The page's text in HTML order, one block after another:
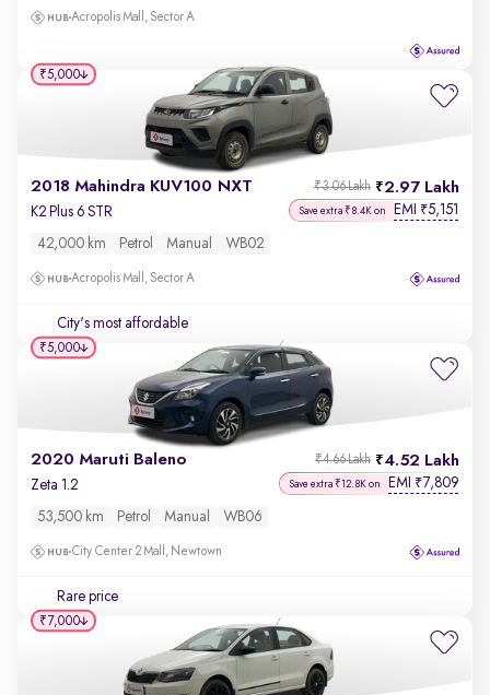
Acropolis Mall, Sector A
2018 Mahindra KUV100 NXT 2.97 Lakh
₹3.06 Lakh
K2 Plus 6 STR Save extra ₹8.4K on EMI ₹5,151
42,000 km Petrol Manual WB02
Acropolis Mall, Sector A
City's most affordable
₹5,000
2020 Maruti Baleno 4.52 Lakh
₹4.66 Lakh
Zeta 1.2 Save extra ₹12.8K on EMI ₹7,809
53,500 km Petrol Manual WB06
City Center 2 Mall, Newtown
Rare price
₹5,000
₹7,000